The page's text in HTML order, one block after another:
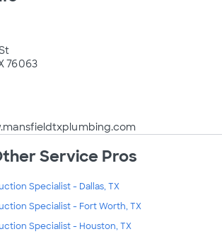
76063
Service Pros
Specialist - Dallas, TX
Specialist - Fort Worth, TX
Specialist - Houston, TX